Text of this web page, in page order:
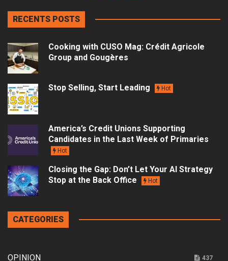
RECENTS POSTS
Cooking with CUSO Mag: Crédit Agricole
Group and Gougères
Stop Selling, Start Leading Hot
America’s Credit Unions Supporting
Candidates in the Last Week of Primaries
Hot
Closing the Gap: Don’t Let Your AI Strategy
Stop at the Back Office
Hot
CATEGORIES
OPINION 437